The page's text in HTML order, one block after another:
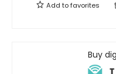
Add tofavorites
Buy